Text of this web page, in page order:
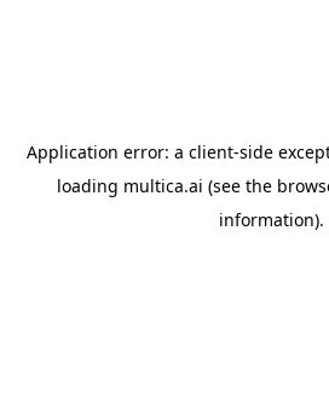
Application error: a client-side
loading multica.ai (see the
information).